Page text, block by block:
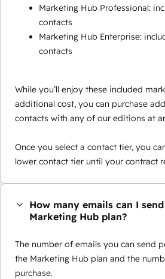
Marketing Hub Professional:
contacts
Marketing Hub Enterprise:
contacts
While you’ll enjoy these included
additional cost, you can purchase
contacts with any of our editions at
Once you select a contact tier, you
lower contact tier until your contract
How many emails can I
Marketing Hub plan?
The number of emails you can send
the Marketing Hub plan and the
purchase.